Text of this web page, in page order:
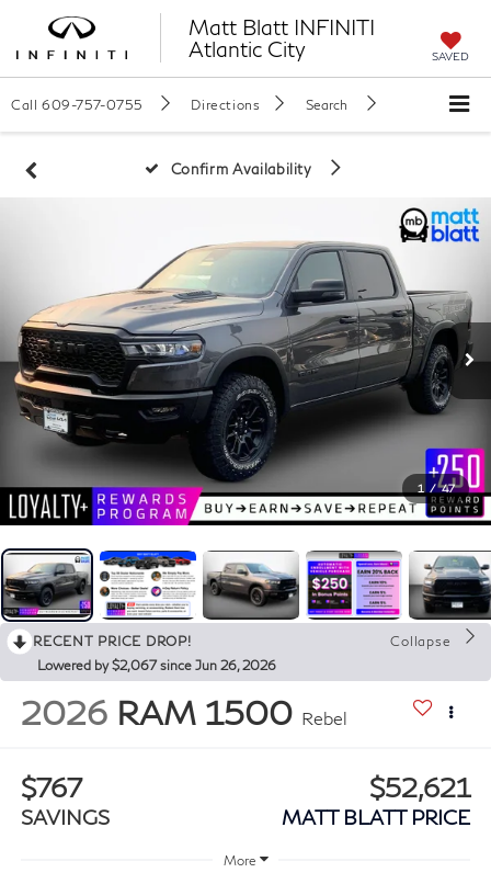
Matt Blatt INFINITI
Atlantic City
SAVED
Call 609-757-0755 Directions Search
Confirm Availability
1 / 47
RECENT PRICE DROP!
Collapse
Lowered by $2,067 since Jun 26, 2026
2026 RAM 1500 Rebel
$767
SAVINGS
$52,621
MATT BLATT PRICE
More